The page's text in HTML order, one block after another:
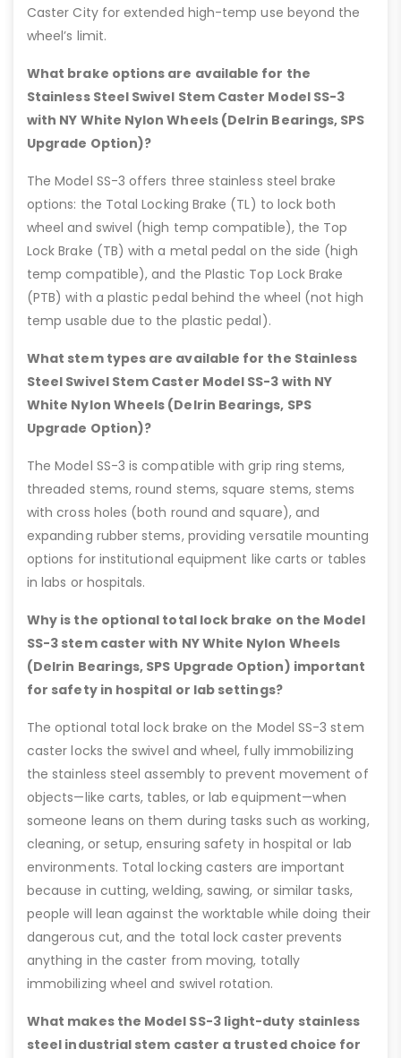
Caster City for extended high-temp use beyond the
wheel’s limit.
What brake options are available for the
Stainless Steel Swivel Stem Caster Model SS-3
with NY White Nylon Wheels (Delrin Bearings, SPS
Upgrade Option)?
The Model SS-3 offers three stainless steel brake
options: the Total Locking Brake (TL) to lock both
wheel and swivel (high temp compatible), the Top
Lock Brake (TB) with a metal pedal on the side (high
temp compatible), and the Plastic Top Lock Brake
(PTB) with a plastic pedal behind the wheel (not high
temp usable due to the plastic pedal).
What stem types are available for the Stainless
Steel Swivel Stem Caster Model SS-3 with NY
White Nylon Wheels (Delrin Bearings, SPS
Upgrade Option)?
The Model SS-3 is compatible with grip ring stems,
threaded stems, round stems, square stems, stems
with cross holes (both round and square), and
expanding rubber stems, providing versatile mounting
options for institutional equipment like carts or tables
in labs or hospitals.
Why is the optional total lock brake on the Model
SS-3 stem caster with NY White Nylon Wheels
(Delrin Bearings, SPS Upgrade Option) important
for safety in hospital or lab settings?
The optional total lock brake on the Model SS-3 stem
caster locks the swivel and wheel, fully immobilizing
the stainless steel assembly to prevent movement of
objects—like carts, tables, or lab equipment—when
someone leans on them during tasks such as working,
cleaning, or setup, ensuring safety in hospital or lab
environments. Total locking casters are important
because in cutting, welding, sawing, or similar tasks,
people will lean against the worktable while doing their
dangerous cut, and the total lock caster prevents
anything in the caster from moving, totally
immobilizing wheel and swivel rotation.
What makes the Model SS-3 light-duty stainless
steel industrial stem caster a trusted choice for